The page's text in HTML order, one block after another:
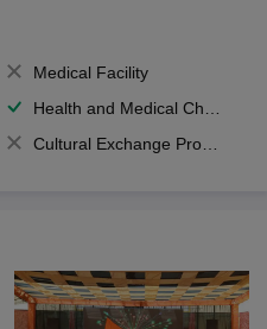
Medical Facility
Health and Medical Check up
Cultural Exchange Program